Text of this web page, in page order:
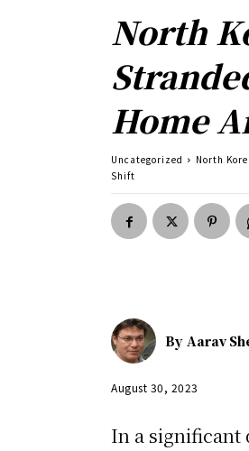
North
Home
Uncategorized
North
Shift
By Aarav
August 30, 2023
In a significant